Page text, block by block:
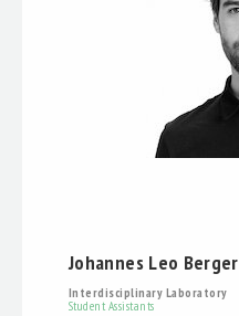
Johannes Leo Berger
Interdisciplinary Laboratory
Student Assistants